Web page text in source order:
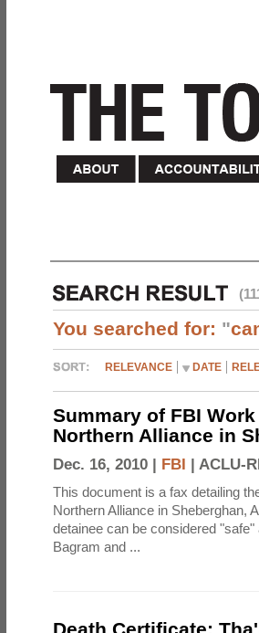
You searched for: "
RELEVANCE DATE
Summary of FBI
Northern Alliance in
Dec. 16, 2010 | FBI | ACLU-
This document is a fax detailing
Northern Alliance in Sheberghan,
detainee can be considered
Bagram and ...